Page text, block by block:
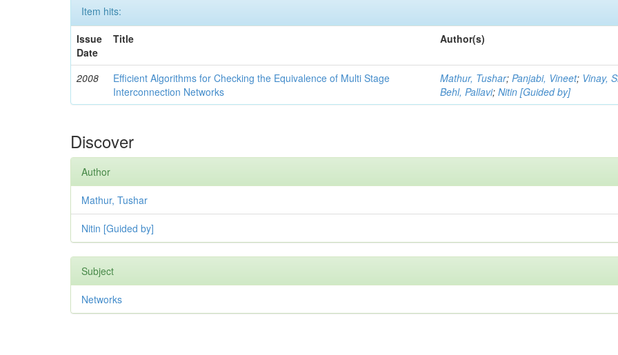
Item hits:
Issue
Date
Title Author(s)
2008
Efficient Algorithms for Checking the Equivalence of Multi Stage
Interconnection Networks
Mathur, Tushar;Panjabi, Vineet; Vinay,
Behl, Pallavi;Nitin [Guided by]
Discover
Author
Mathur, Tushar
Nitin [Guided by]
Subject
Networks